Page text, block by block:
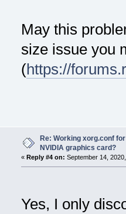
May this
size issue you
(https://
Re: Working xorg.conf
NVIDIA graphics card?
« Reply #4 on: September 14,
Yes, I only